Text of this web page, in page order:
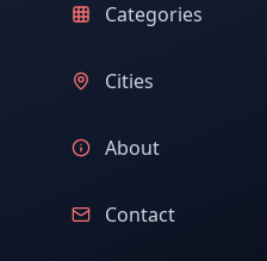
Categories
Cities
About
Contact